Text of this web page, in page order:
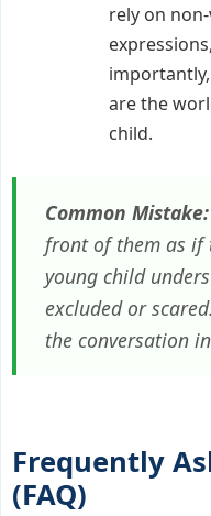
rely on
are the
child.
Common Mistake:
front of them as if
young child
excluded or
the conversation
Frequently
(FAQ)